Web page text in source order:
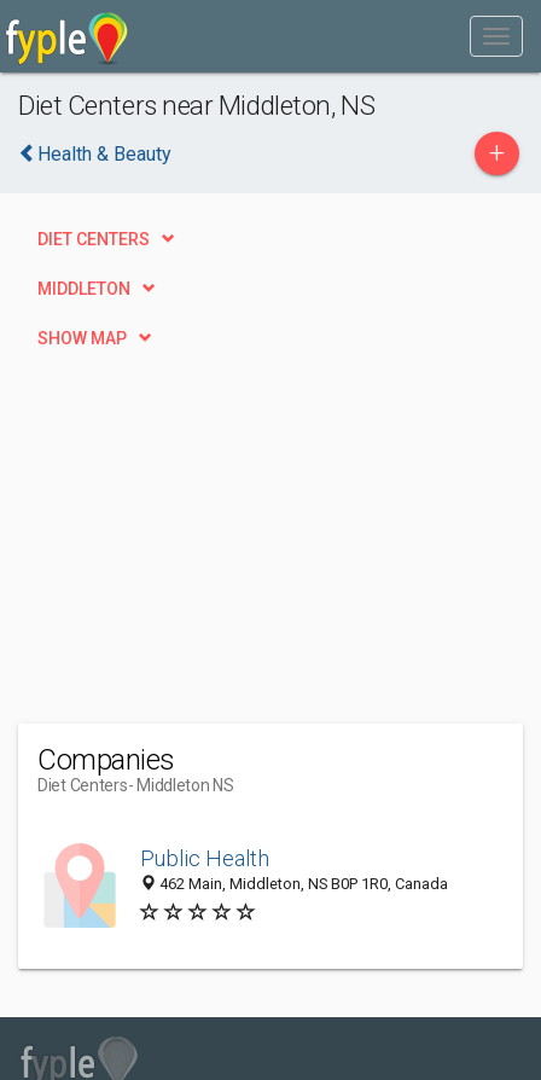
Diet Centers near Middleton, NS
Health & Beauty +
DIET CENTERS
MIDDLETON
SHOW MAP
Companies
Diet Centers- Middleton NS
Public Health
462 Main, Middleton, NS B0P 1R0, Canada